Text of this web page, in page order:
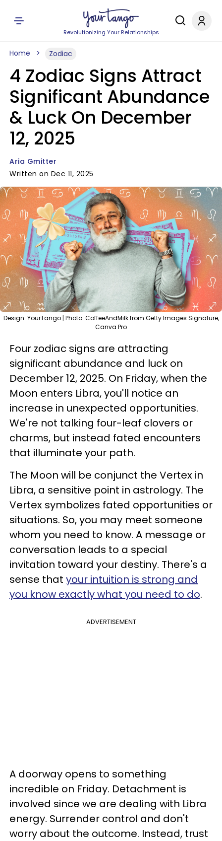
Revolutionizing Your Relationships
Home Zodiac
4 Zodiac Signs Attract
Significant Abundance
& Luck On December
12, 2025
Aria Gmitter
Written on Dec 11, 2025
Design: YourTango | Photo: CoffeeAndMilk from Getty Images Signature,
Canva Pro
Four zodiac signs are attracting
significant abundance and luck on
December 12, 2025. On Friday, when the
Moon enters Libra, you'll notice an
increase in unexpected opportunities.
We're not talking four-leaf clovers or
charms, but instead fated encounters
that illuminate your path.
The Moon will be conjunct the Vertex in
Libra, a sensitive point in astrology. The
Vertex symbolizes fated opportunities or
situations. So, you may meet someone
whom you need to know. A message or
conversation leads to a special
invitation toward your destiny. There's a
sense that your intuition is strong and
you know exactly what you need to do.
ADVERTISEMENT
A doorway opens to something
incredible on Friday. Detachment is
involved since we are dealing with Libra
energy. Surrender control and don't
worry about the outcome. Instead, trust